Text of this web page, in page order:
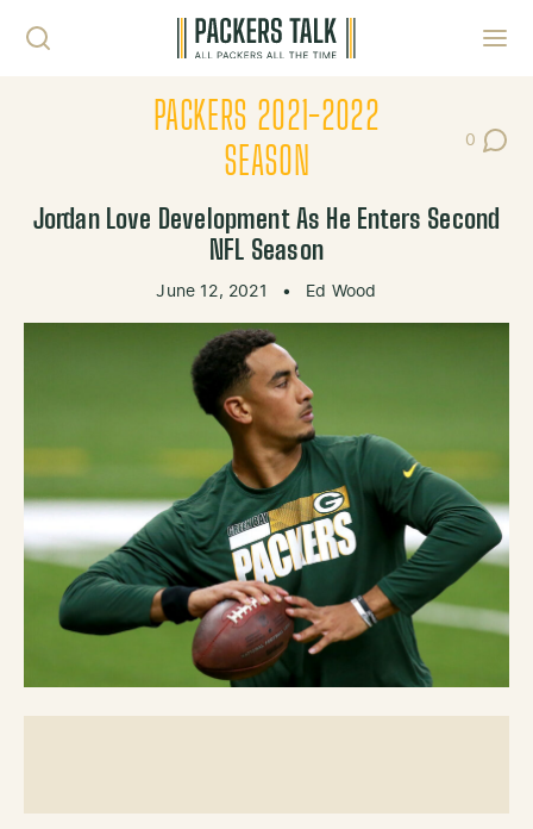
PACKERS 2021-2022
SEASON
0
Post
Jordan Love Development As He Enters Second
NFL Season
June 12, 2021 • Ed Wood